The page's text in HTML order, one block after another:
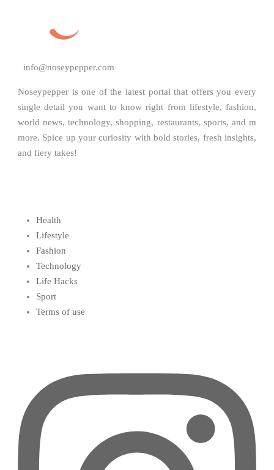
info@noseypepper.com
Noseypepper is one of the latest portal that offers you every
single detail you want to know right from lifestyle, fashion,
world news, technology, shopping, restaurants, sports, and m
more. Spice up your curiosity with bold stories, fresh insights,
and fiery takes!
Health
Lifestyle
Fashion
Technology
Life Hacks
Sport
Terms of use